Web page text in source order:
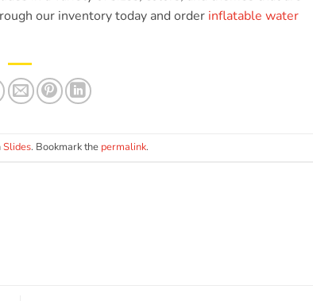
our inventory today and order inflatable water
Slides. Bookmark the permalink.